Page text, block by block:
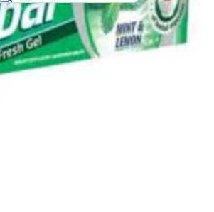
Accessories
Gift Cards